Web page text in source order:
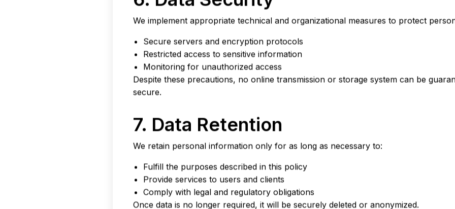
We implement appropriate technical and organizational measures to protect
Secure servers and encryption protocols
Restricted access to sensitive information
Monitoring for unauthorized access
Despite these precautions, no online transmission or storage system can be
secure.
7. Data Retention
We retain personal information only for as long as necessary to:
Fulfill the purposes described in this policy
Provide services to users and clients
Comply with legal and regulatory obligations
Once data is no longer required, it will be securely deleted or anonymized.